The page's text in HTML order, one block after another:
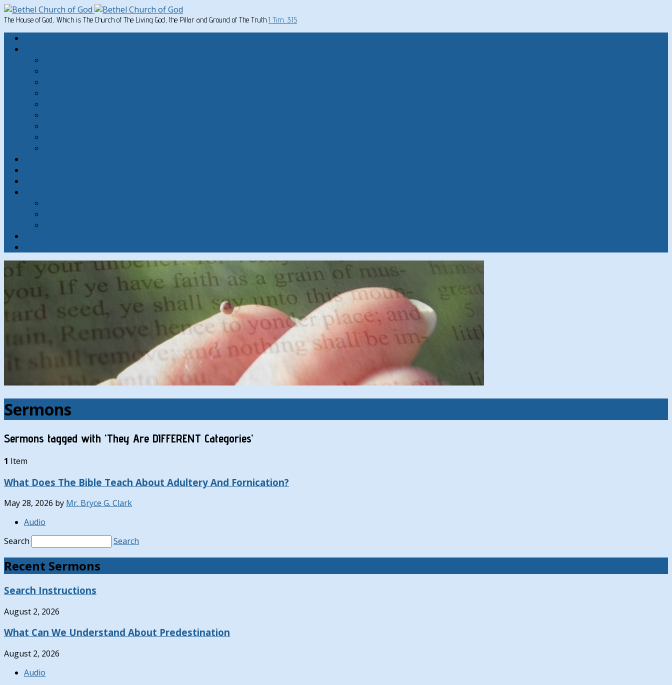
The House of God, Which is The Church of The Living God, the Pillar and Ground of The Truth 1 Tim. 3:15
Sermons
Sermons tagged with ‘They Are DIFFERENT Categories’
1 Item
What Does The Bible Teach About Adultery And Fornication?
May 28, 2026 by Mr. Bryce G. Clark
Audio
Search
Search
Recent Sermons
Search Instructions
August 2, 2026
What Can We Understand About Predestination
August 2, 2026
Audio